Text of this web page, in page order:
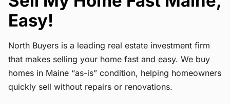
Easy!
North Buyers is a leading real estate investment firm
that makes selling your home fast and easy. We buy
homes in Maine “as-is” condition, helping homeowners
quickly sell without repairs or renovations.